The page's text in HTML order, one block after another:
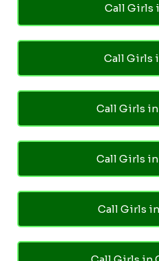
Call Girls
Call Girls
Call Girls
Call Girls
Call Girls